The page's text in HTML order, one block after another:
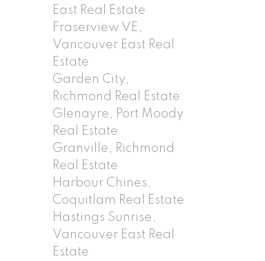
East Real Estate
Fraserview VE,
Vancouver East Real
Estate
Garden City,
Richmond Real Estate
Glenayre, Port Moody
Real Estate
Granville, Richmond
Real Estate
Harbour Chines,
Coquitlam Real Estate
Hastings Sunrise,
Vancouver East Real
Estate